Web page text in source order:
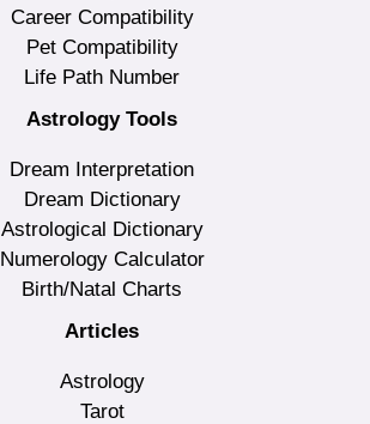
Career Compatibility
Pet Compatibility
Life Path Number
Astrology Tools
Dream Interpretation
Dream Dictionary
Astrological Dictionary
Numerology Calculator
Birth/Natal Charts
Articles
Astrology
Tarot